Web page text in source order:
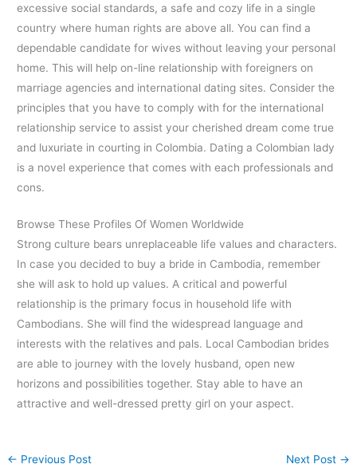
excessive social standards, a safe and cozy life in a single
country where human rights are above all. You can find a
dependable candidate for wives without leaving your personal
home. This will help on-line relationship with foreigners on
marriage agencies and international dating sites. Consider the
principles that you have to comply with for the international
relationship service to assist your cherished dream come true
and luxuriate in courting in Colombia. Dating a Colombian lady
is a novel experience that comes with each professionals and
cons.
Browse These Profiles Of Women Worldwide
Strong culture bears unreplaceable life values and characters.
In case you decided to buy a bride in Cambodia, remember
she will ask to hold up values. A critical and powerful
relationship is the primary focus in household life with
Cambodians. She will find the widespread language and
interests with the relatives and pals. Local Cambodian brides
are able to journey with the lovely husband, open new
horizons and possibilities together. Stay able to have an
attractive and well-dressed pretty girl on your aspect.
← Previous Post Next Post →